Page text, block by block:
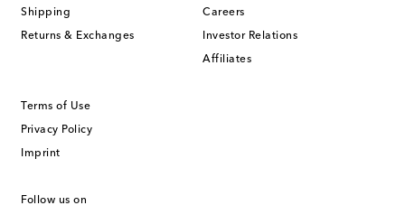
Shipping
Returns & Exchanges
Careers
Investor Relations
Affiliates
Terms of Use
Privacy Policy
Imprint
Follow us on